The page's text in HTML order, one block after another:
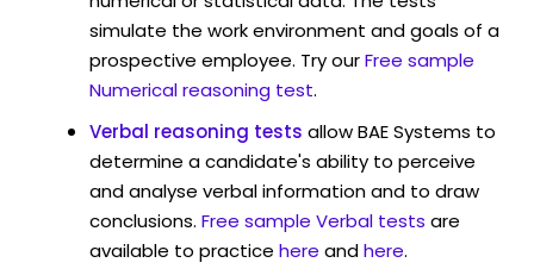
simulate the work environment and goals of a
prospective employee. Try ourFree sample
Numerical reasoning test.
Verbal reasoning tests allow BAE Systems to
determine a candidate's ability to perceive
and analyse verbal information and to draw
conclusions. Free sample Verbal tests are
available to practice here andhere.